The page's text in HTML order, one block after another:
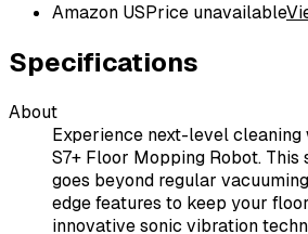
Amazon USPrice unavailable
Specifications
About
Experience next-level
S7+ Floor Mopping Robot. This
goes beyond regular
edge features to keep your
innovative sonic vibration